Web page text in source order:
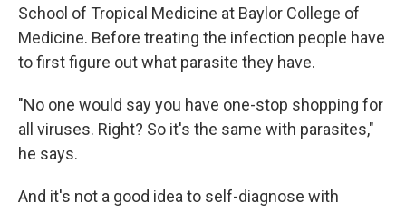
School of Tropical Medicine at Baylor College of
Medicine. Before treating the infection people have
to first figure out what parasite they have.
"No one would say you have one-stop shopping for
all viruses. Right? So it's the same with parasites,"
he says.
And it's not a good idea to self-diagnose with